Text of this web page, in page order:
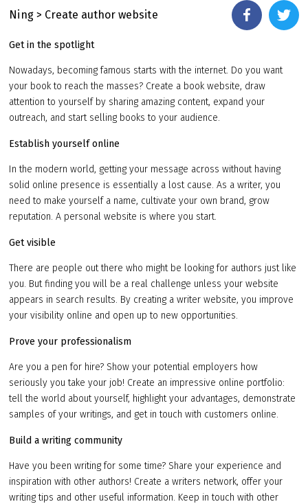
Ning> Create author website
Get in the spotlight
Nowadays, becoming famous starts with the internet. Do you want
your book to reach the masses? Create a book website, draw
attention to yourself by sharing amazing content, expand your
outreach, and start selling books to your audience.
Establish yourself online
In the modern world, getting your message across without having
solid online presence is essentially a lost cause. As a writer, you
need to make yourself a name, cultivate your own brand, grow
reputation. A personal website is where you start.
Get visible
There are people out there who might be looking for authors just like
you. But finding you will be a real challenge unless your website
appears in search results. By creating a writer website, you improve
your visibility online and open up to new opportunities.
Prove your professionalism
Are you a pen for hire? Show your potential employers how
seriously you take your job! Create an impressive online portfolio:
tell the world about yourself, highlight your advantages, demonstrate
samples of your writings, and get in touch with customers online.
Build a writing community
Have you been writing for some time? Share your experience and
inspiration with other authors! Create a writers network, offer your
writing tips and other useful information. Keep in touch with other